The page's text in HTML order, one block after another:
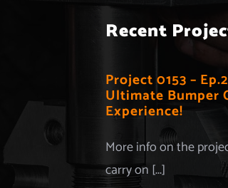
Recent
Project 0153 –
Ultimate Bumper
Experience!
More info on the
carry on [...]